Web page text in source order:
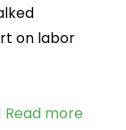
on labor
Read more